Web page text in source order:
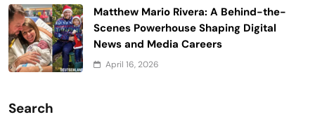
Matthew Mario Rivera: A Behind-the-
Scenes Powerhouse Shaping Digital
News and Media Careers
April 16, 2026
Search